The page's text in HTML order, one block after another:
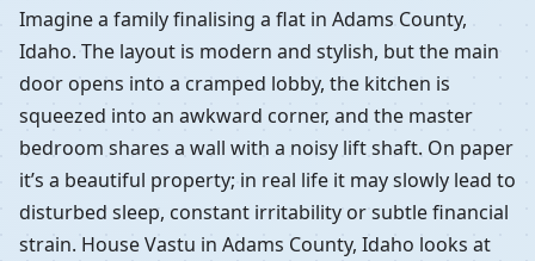
Imagine a family finalising a flat in Adams County,
Idaho. The layout is modern and stylish, but the main
door opens into a cramped lobby, the kitchen is
squeezed into an awkward corner, and the master
bedroom shares a wall with a noisy lift shaft. On paper
it’s a beautiful property; in real life it may slowly lead to
disturbed sleep, constant irritability or subtle financial
strain. House Vastu in Adams County, Idaho looks at